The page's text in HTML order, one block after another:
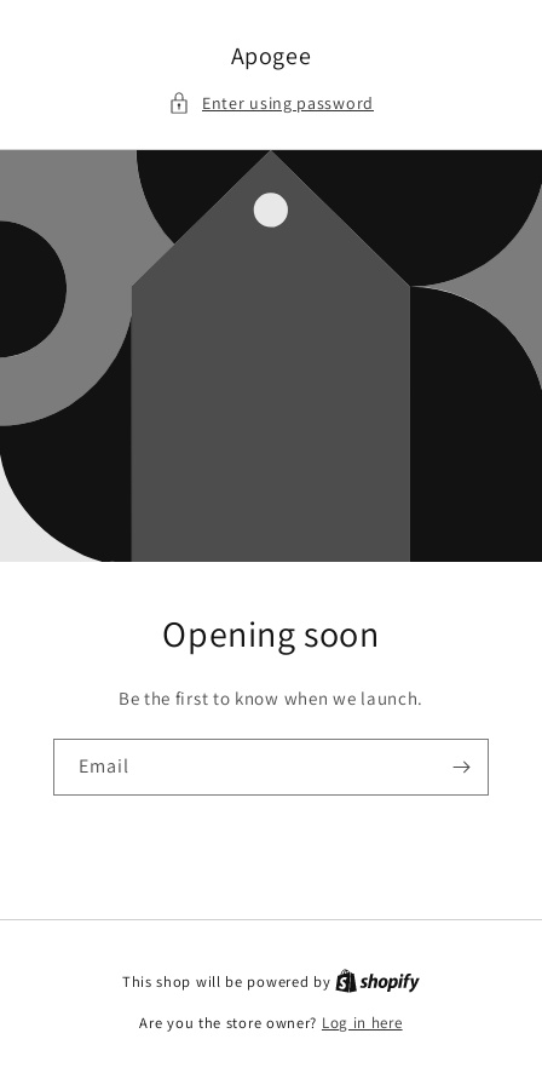
Apogee
Enter using password
Opening soon
Be the first to know when we launch.
Email
This shop will be powered by
Are you the store owner? Log in here